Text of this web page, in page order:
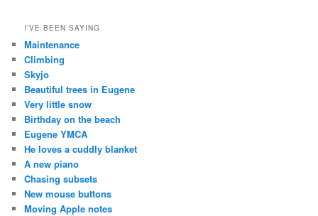
I’VE BEEN SAYING
Maintenance
Climbing
Skyjo
Beautiful trees in Eugene
Very little snow
Birthday on the beach
Eugene YMCA
He loves a cuddly blanket
A new piano
Chasing subsets
New mouse buttons
Moving Apple notes